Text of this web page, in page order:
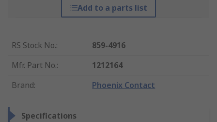
Add to a parts list
RS Stock No.:
859-4916
Mfr. Part No.:
1212164
Brand: Phoenix Contact
Specifications